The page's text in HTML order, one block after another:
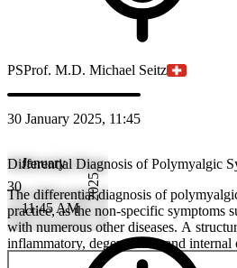
PSProf. M.D. Michael Seitz
30 January 2025, 11:45
30
January
11:45 AM
2025
Differential Diagnosis of Polymyalgic
The differential diagnosis of
practice, as the non-specific symptoms
with numerous other diseases. A
inflammatory, degenerative and
misdiagnosis and to initiate targeted